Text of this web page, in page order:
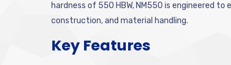
hardness of 550 HBW, NM550 is engineered
construction, and material handling.
Key Features